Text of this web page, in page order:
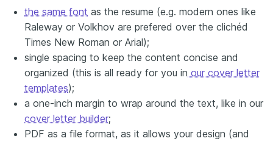
the same font as the resume (e.g. modern ones like
Raleway or Volkhov are prefered over the clichéd
Times New Roman or Arial);
single spacing to keep the content concise and
organized (this is all ready for you in our cover letter
templates);
a one-inch margin to wrap around the text, like in our
cover letter builder;
PDF as a file format, as it allows your design (and